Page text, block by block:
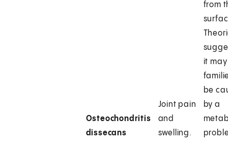
Osteochondritis
dissecans
Joint pain
and
swelling.
from
it
be
by a